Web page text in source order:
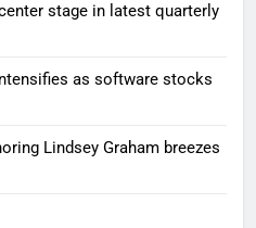
stage in latest quarterly
as software stocks
Lindsey Graham breezes